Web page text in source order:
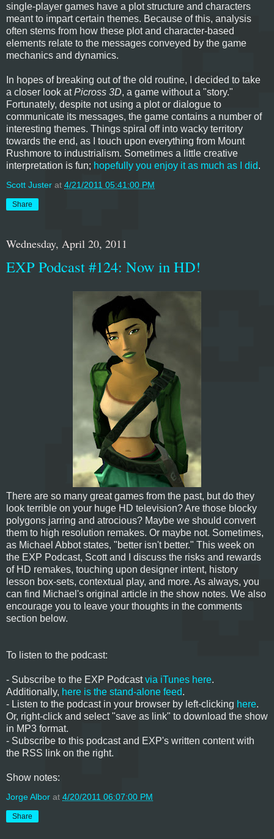
single-player games have a plot structure and characters
meant to impart certain themes. Because of this, analysis
often stems from how these plot and character-based
elements relate to the messages conveyed by the game
mechanics and dynamics.
In hopes of breaking out of the old routine, I decided to take
a closer look atPicross 3D, a game without a "story."
Fortunately, despite not using a plot or dialogue to
communicate its messages, the game contains a number of
interesting themes. Things spiral off into wacky territory
towards the end, as I touch upon everything from Mount
Rushmore to industrialism. Sometimes a little creative
interpretation is fun; hopefully you enjoy it as much as I did.
Scott Juster at 4/21/2011 05:41:00 PM
Share
Wednesday, April 20, 2011
EXP Podcast #124: Now in HD!
There are so many great games from the past, but do they
look terrible on your huge HD television? Are those blocky
polygons jarring and atrocious? Maybe we should convert
them to high resolution remakes. Or maybe not. Sometimes,
as Michael Abbot states, "better isn't better." This week on
the EXP Podcast, Scott and I discuss the risks and rewards
of HD remakes, touching upon designer intent, history
lesson box-sets, contextual play, and more. As always, you
can find Michael's original article in the show notes. We also
encourage you to leave your thoughts in the comments
section below.
To listen to the podcast:
- Subscribe to the EXP Podcastvia iTunes here.
Additionally, here is the stand-alone feed.
- Listen to the podcast in your browser by left-clicking here.
Or, right-click and select "save as link" to download the show
in MP3 format.
- Subscribe to this podcast and EXP's written content with
the RSS link on the right.
Show notes:
Jorge Albor at 4/20/2011 06:07:00 PM
Share